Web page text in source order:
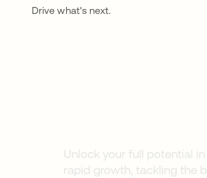
Drive what's next.
Unlock your full potential
rapid growth, tackling the